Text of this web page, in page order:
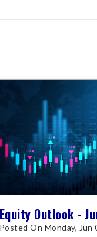
Equity Outlook -
Posted On Monday, Jun